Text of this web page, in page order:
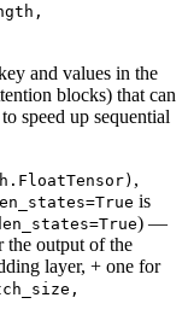
and values in the
blocks) that can
speed up sequential
,
is
) —
the output of the
layer, + one for